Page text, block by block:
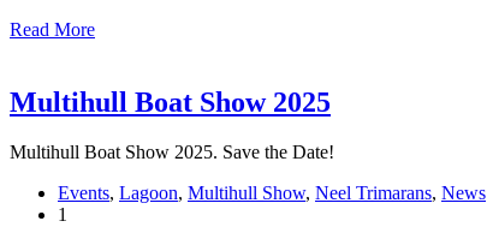
Read More
Multihull Boat Show 2025
Multihull Boat Show 2025. Save the Date!
Events, Lagoon, Multihull Show, Neel Trimarans, News
1